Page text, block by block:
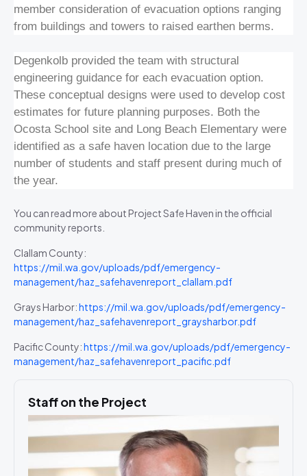
member consideration of evacuation options ranging
from buildings and towers to raised earthen berms.
Degenkolb provided the team with structural
engineering guidance for each evacuation option.
These conceptual designs were used to develop cost
estimates for future planning purposes. Both the
Ocosta School site and Long Beach Elementary were
identified as a safe haven location due to the large
number of students and staff present during much of
the year.
You can read more about Project Safe Haven in the official
community reports.
Clallam County:
https://mil.wa.gov/uploads/pdf/emergency-
management/haz_safehavenreport_clallam.pdf
Grays Harbor:https://mil.wa.gov/uploads/pdf/emergency-
management/haz_safehavenreport_graysharbor.pdf
Pacific County:https://mil.wa.gov/uploads/pdf/emergency-
management/haz_safehavenreport_pacific.pdf
Staff on the Project